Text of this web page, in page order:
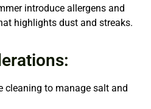
introduce allergens and
highlights dust and streaks.
cleaning to manage salt and